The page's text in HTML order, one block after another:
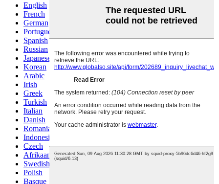
English
French
German
Portuguese
Spanish
Russian
Japanese
Korean
Arabic
Irish
Greek
Turkish
Italian
Danish
Romanian
Indonesian
Czech
Afrikaans
Swedish
Polish
Basque